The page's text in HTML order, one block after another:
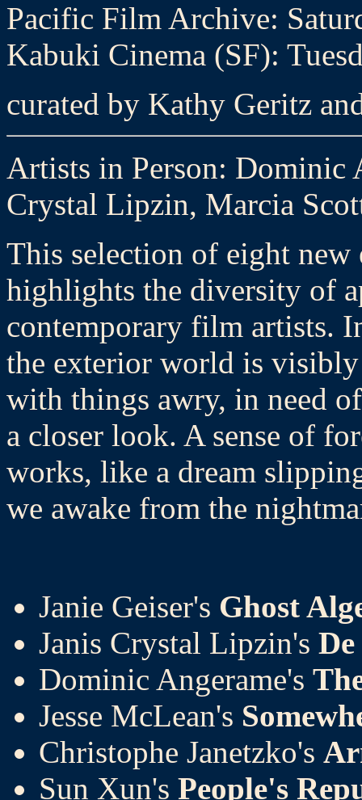
Pacific Film Archive:
Kabuki Cinema (SF):
curated by Kathy Geritz
Artists in Person: Dominic
Crystal Lipzin, Marcia
This selection of eight
highlights the diversity of
contemporary film artists.
the exterior world is visibly
with things awry, in need
a closer look. A sense of
works, like a dream
we awake from the
Janie Geiser's Ghost
Janis Crystal Lipzin's
Dominic Angerame's
Jesse McLean's
Christophe Janetzko's
Sun Xun's People's